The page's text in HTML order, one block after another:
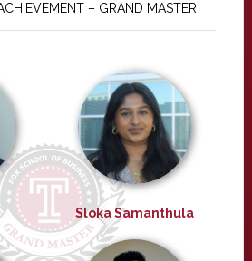
– GRAND MASTER
Sloka Samanthula